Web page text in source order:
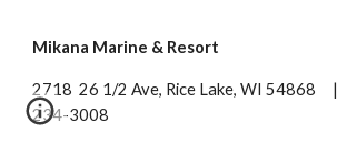
Mikana Marine & Resort
2718 26 1/2 Ave, Rice Lake, WI 54868 |
234-3008